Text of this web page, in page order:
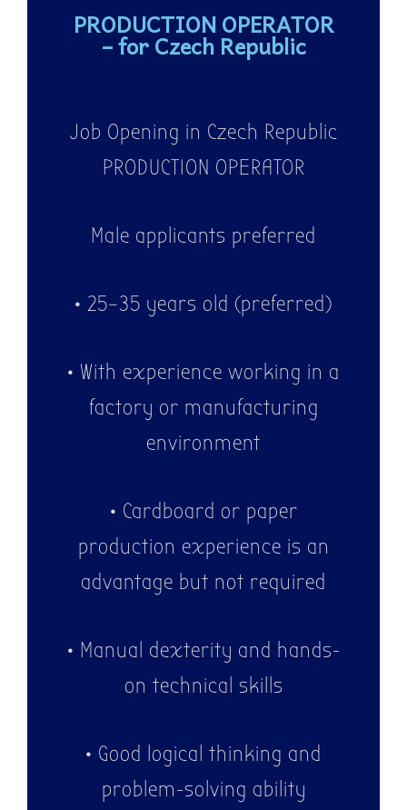
WE ARE
PRODUCTION OPERATOR
– for Czech Republic
Job Opening in Czech Republic
PRODUCTION OPERATOR
Male applicants preferred
• 25–35 years old (preferred)
• With experience working in a
factory or manufacturing
environment
• Cardboard or paper
production experience is an
advantage but not required
• Manual dexterity and hands-
on technical skills
• Good logical thinking and
problem-solving ability